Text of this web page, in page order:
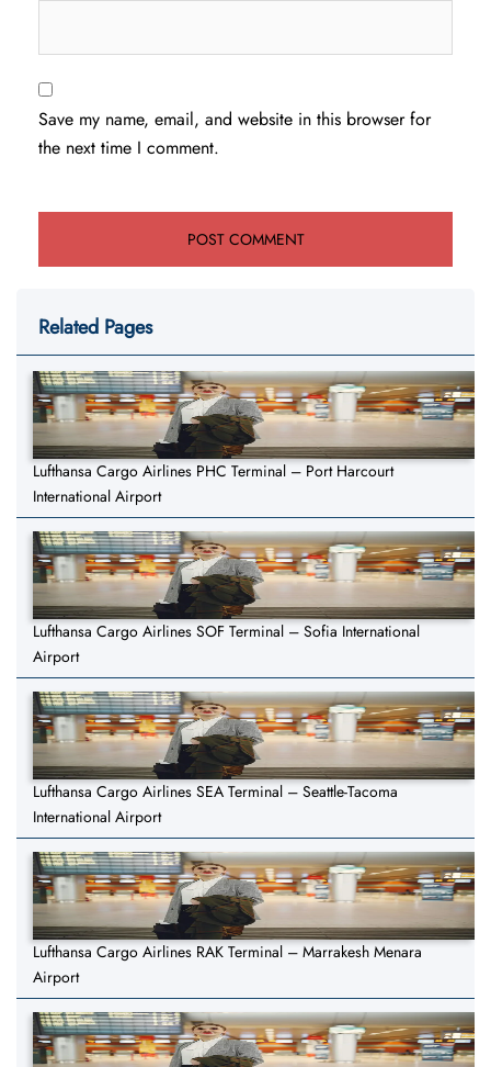
Save my name, email, and website in this browser for
the next time I comment.
Related Pages
Lufthansa Cargo Airlines PHC Terminal – Port Harcourt
International Airport
Lufthansa Cargo Airlines SOF Terminal – Sofia International
Airport
Lufthansa Cargo Airlines SEA Terminal – Seattle-Tacoma
International Airport
Lufthansa Cargo Airlines RAK Terminal – Marrakesh Menara
Airport